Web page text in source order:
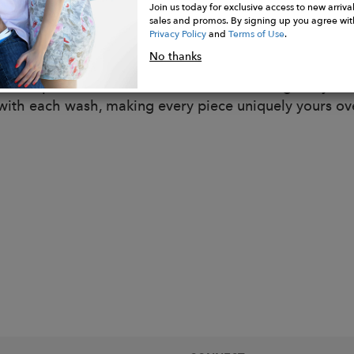
& Texture: Lyocell adds a gentle softness and a
fall. The special herringbone weave adds a
and feel.
Adaptation: The material embraces change as
each wash, making every piece uniquely yours
Join us today for exclusive access to new
sales and promos. By signing up you agree
Privacy PolicyandTerms of Use.
No thanks